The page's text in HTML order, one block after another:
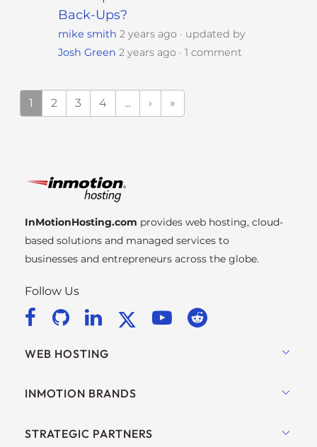
Back-Ups?
mike smith 2 years ago
updated by
Josh Green 2 years ago 1 comment
1 2 3 4 ... › »
InMotionHosting.com provides web hosting, cloud-
based solutions and managed services to
businesses and entrepreneurs across the globe.
Follow Us
WEB HOSTING
Shared Hosting
Managed Hosting for WordPress
INMOTION BRANDS
RamNode Cloud
STRATEGIC PARTNERS